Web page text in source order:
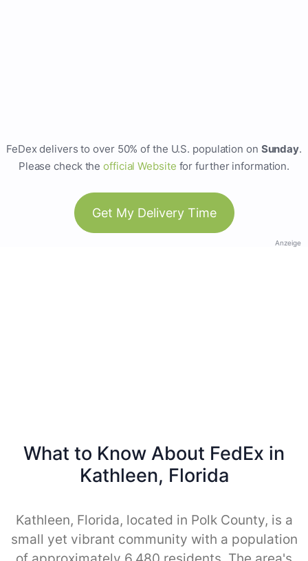
FeDex delivers to over 50% of the U.S. population on Sunday.
Please check theofficial Website for further information.
Get My Delivery Time
Anzeige
What to Know About FedEx in
Kathleen, Florida
Kathleen, Florida, located in Polk County, is a
small yet vibrant community with a population